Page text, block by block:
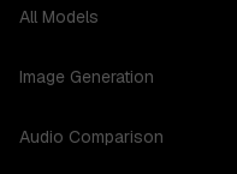
All Models
Image Generation
Audio Comparison